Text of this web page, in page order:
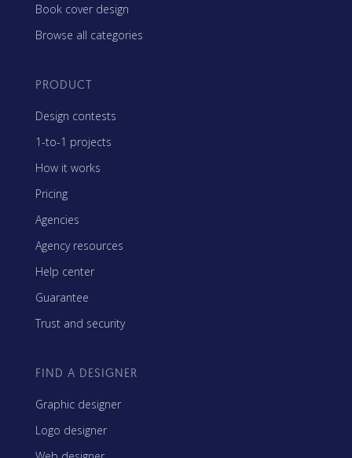
Book cover design
Browse all categories
PRODUCT
Design contests
1-to-1 projects
How it works
Pricing
Agencies
Agency resources
Help center
Guarantee
Trust and security
FIND A DESIGNER
Graphic designer
Logo designer